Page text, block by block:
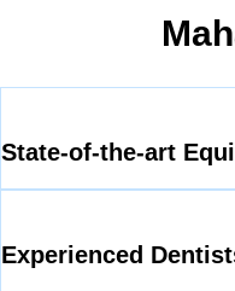
State-of-the-art
Experienced